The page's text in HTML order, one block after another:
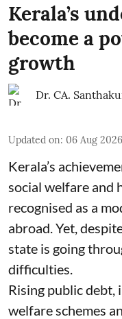
Kerala’s
become a
growth
Dr. CA.
Updated on: 06 Aug
Kerala’s
social welfare and
recognised as a
abroad. Yet,
state is going
difficulties.
Rising public debt,
welfare schemes